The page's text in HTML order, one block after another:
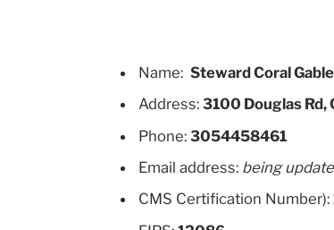
Name:Steward Coral
Address:3100 Douglas Rd,
Phone:3054458461
Email address: being
CMS Certification Number):